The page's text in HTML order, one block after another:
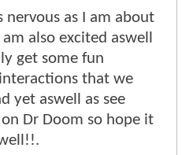
nervous as I am about
also excited aswell
get some fun
that we
yet aswell as see
on Dr Doom so hope it